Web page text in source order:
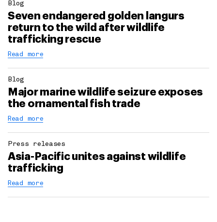
Blog
Seven endangered golden langurs
return to the wild after wildlife
trafficking rescue
Read more
Blog
Major marine wildlife seizure exposes
the ornamental fish trade
Read more
Press releases
Asia-Pacific unites against wildlife
trafficking
Read more